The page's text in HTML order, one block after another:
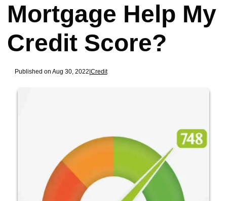
Mortgage Help My
Credit Score?
Published on Aug 30, 2022 Credit